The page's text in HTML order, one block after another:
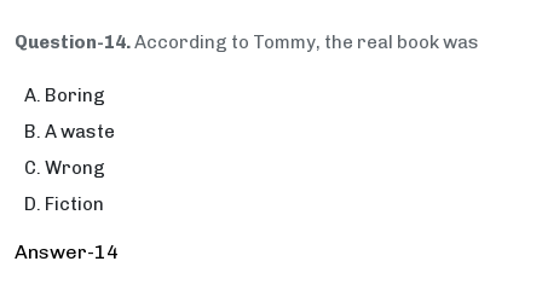
Question-14.According to Tommy, the real book was
Boring
A waste
Wrong
Fiction
Answer-14